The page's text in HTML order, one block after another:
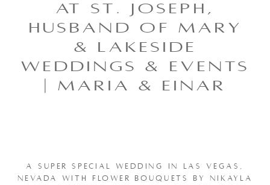
AT ST. JOSEPH,
HUSBAND OF MARY
& LAKESIDE
WEDDINGS & EVENTS
| MARIA & EINAR
A SUPER SPECIAL WEDDING IN LAS VEGAS,
NEVADA WITH FLOWER BOUQUETS BY NIKAYLA